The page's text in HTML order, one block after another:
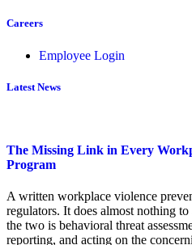
Careers
Employee Login
Latest News
The Missing Link in Every
Program
A written workplace violence
regulators. It does almost nothing
the two is behavioral threat
reporting, and acting on the